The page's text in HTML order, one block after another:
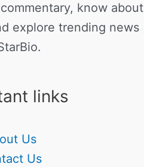
know about
explore trending news
links
Us
Us